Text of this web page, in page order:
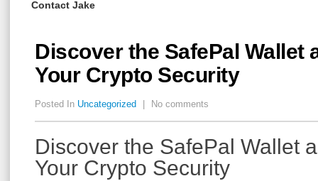
Contact Jake
Discover the SafePal Wallet
Your Crypto Security
Posted In Uncategorized No comments
Discover the SafePal Wallet
Your Crypto Security